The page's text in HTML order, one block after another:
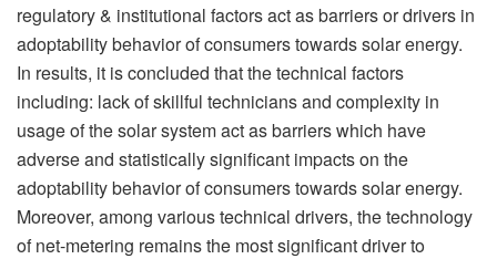
regulatory & institutional factors act as barriers or drivers in
adoptability behavior of consumers towards solar energy.
In results, it is concluded that the technical factors
including: lack of skillful technicians and complexity in
usage of the solar system act as barriers which have
adverse and statistically significant impacts on the
adoptability behavior of consumers towards solar energy.
Moreover, among various technical drivers, the technology
of net-metering remains the most significant driver to